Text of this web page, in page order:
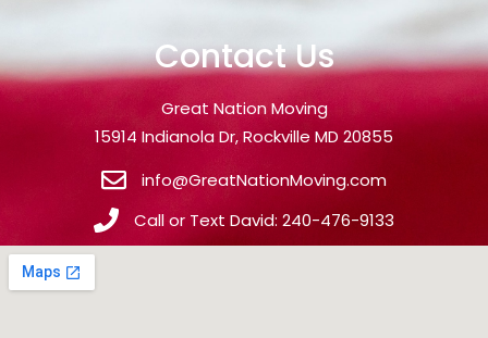
Contact Us
Great Nation Moving
15914 Indianola Dr, Rockville MD 20855
info@GreatNationMoving.com
Call or Text David: 240-476-9133